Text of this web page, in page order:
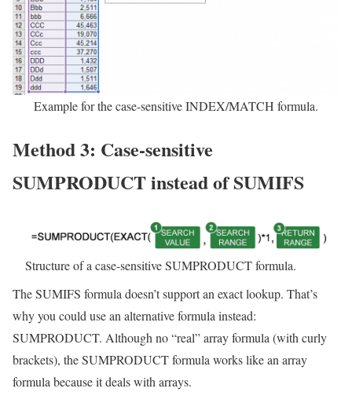
Example for the case-sensitive INDEX/MATCH formula.
Method 3: Case-sensitive
SUMPRODUCT instead of SUMIFS
Structure of a case-sensitive SUMPRODUCT formula.
The SUMIFS formula doesn’t support an exact lookup. That’s
why you could use an alternative formula instead:
SUMPRODUCT. Although no “real” array formula (with curly
brackets), the SUMPRODUCT formula works like an array
formula because it deals with arrays.